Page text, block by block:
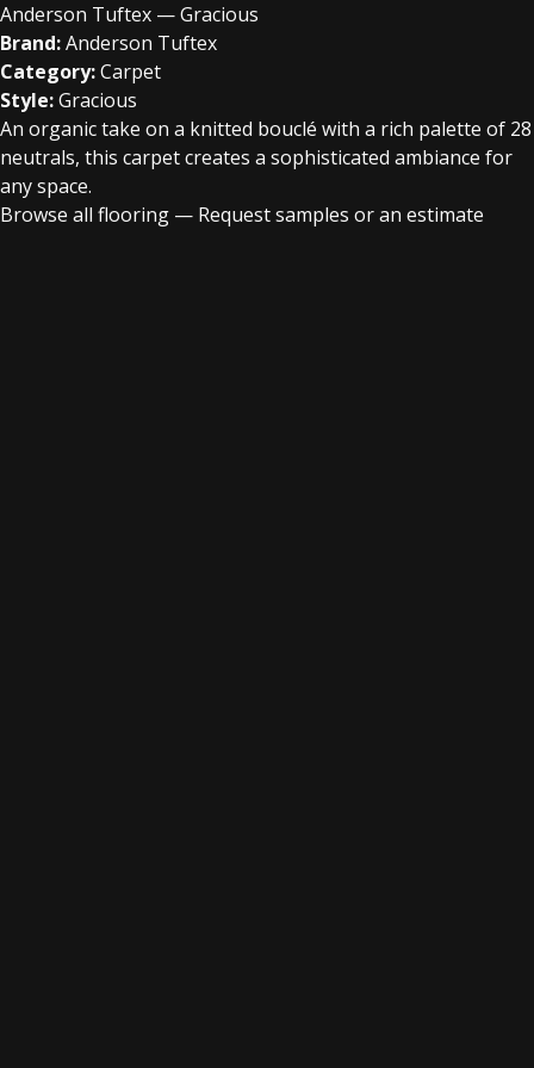
Anderson Tuftex — Gracious
Brand:Anderson Tuftex
Category:Carpet
Style:Gracious
An organic take on a knitted bouclé with a rich palette of 28
neutrals, this carpet creates a sophisticated ambiance for
any space.
Browse all flooring — Request samples or an estimate